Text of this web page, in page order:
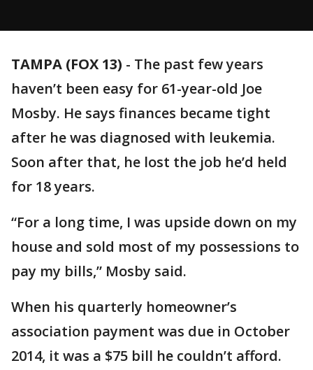
TAMPA (FOX 13) - The past few years
haven’t been easy for 61-year-old Joe
Mosby. He says finances became tight
after he was diagnosed with leukemia.
Soon after that, he lost the job he’d held
for 18 years.
“For a long time, I was upside down on my
house and sold most of my possessions to
pay my bills,” Mosby said.
When his quarterly homeowner’s
association payment was due in October
2014, it was a $75 bill he couldn’t afford.